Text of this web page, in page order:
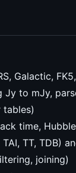
Galactic,
to mJy,
tables)
time,
TT, TDB)
joining)